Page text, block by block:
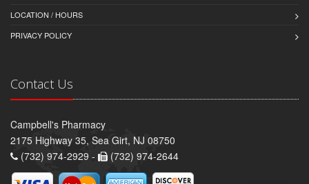
LOCATION / HOURS
PRIVACY POLICY
Contact Us
Campbell's Pharmacy
2175 Highway 35, Sea Girt, NJ 08750
(732) 974-2929 -
(732) 974-2644